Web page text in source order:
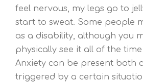
feel nervous, my legs go to
start to sweat. Some people
as a disability, although you
physically see it all of the
Anxiety can be present both
triggered by a certain